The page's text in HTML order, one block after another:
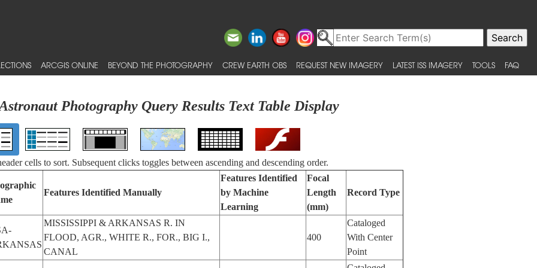
ARCGIS ONLINE BEYOND THE PHOTOGRAPHY CREW EARTH OBS REQUEST NEW IMAGERY LATEST ISS IMAGERY TOOLS FAQ
Photography Query Results Text Table Display
cells to sort. Subsequent clicks toggles between ascending and descending order.
Features Identified Manually
Features Identified
by Machine
Learning
Focal
Length
(mm)
Record Type
MISSISSIPPI & ARKANSAS R. IN
FLOOD, AGR., WHITE R., FOR., BIG I.,
CANAL
400
Cataloged
With Center
Point